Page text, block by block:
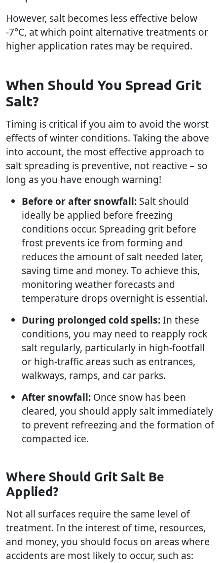
However, salt becomes less effective below
-7°C, at which point alternative treatments or
higher application rates may be required.
When Should You Spread Grit
Salt?
Timing is critical if you aim to avoid the worst
effects of winter conditions. Taking the above
into account, the most effective approach to
salt spreading is preventive, not reactive – so
long as you have enough warning!
Before or after snowfall: Salt should
ideally be applied before freezing
conditions occur. Spreading grit before
frost prevents ice from forming and
reduces the amount of salt needed later,
saving time and money. To achieve this,
monitoring weather forecasts and
temperature drops overnight is essential.
During prolonged cold spells:In these
conditions, you may need to reapply rock
salt regularly, particularly in high-footfall
or high-traffic areas such as entrances,
walkways, ramps, and car parks.
After snowfall: Once snow has been
cleared, you should apply salt immediately
to prevent refreezing and the formation of
compacted ice.
Where Should Grit Salt Be
Applied?
Not all surfaces require the same level of
treatment. In the interest of time, resources,
and money, you should focus on areas where
accidents are most likely to occur, such as: